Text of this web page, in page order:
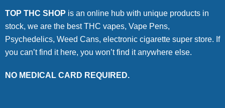
TOP THC SHOP is an online hub with unique products in
stock, we are the best THC vapes, Vape Pens,
Psychedelics, Weed Cans, electronic cigarette super store. If
you can’t find it here, you won’t find it anywhere else.
NO MEDICAL CARD REQUIRED.